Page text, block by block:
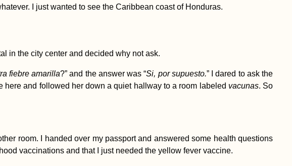
I just wanted to see the Caribbean coast of Honduras.
in the city center and decided why not ask.
fiebre amarilla?” and the answer was “Si, por supuesto.” I dared to ask the
here and followed her down a quiet hallway to a room labeled vacunas. So
room. I handed over my passport and answered some health questions
vaccinations and that I just needed the yellow fever vaccine.